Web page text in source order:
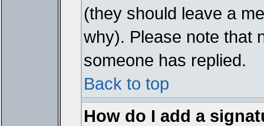
(they should leave a
why). Please note that
someone has replied.
Back to top
How do I add a